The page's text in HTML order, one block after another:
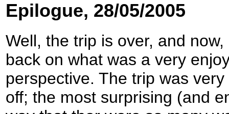
Epilogue, 28/05/2005
Well, the trip is over, and
back on what was a very
perspective. The trip was
off; the most surprising (and